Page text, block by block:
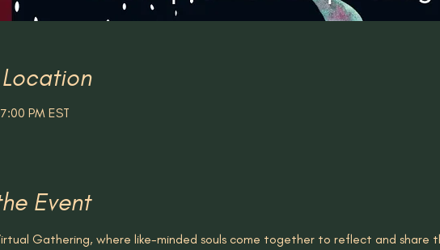
PM EST
Event
Gathering, where like-minded souls come together to reflect and share